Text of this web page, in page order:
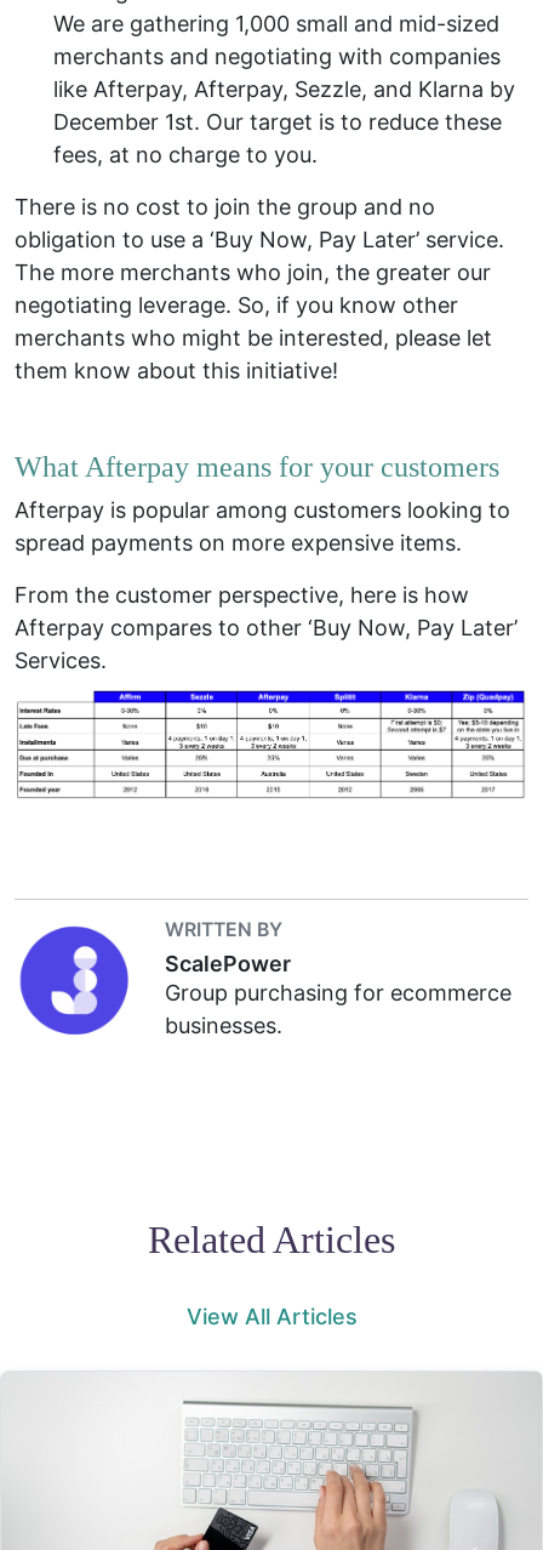
We are gathering 1,000 small and mid-sized
merchants and negotiating with companies
like Afterpay, Afterpay, Sezzle, and Klarna by
December 1st. Our target is to reduce these
fees, at no charge to you.
There is no cost to join the group and no
obligation to use a ‘Buy Now, Pay Later’ service.
The more merchants who join, the greater our
negotiating leverage. So, if you know other
merchants who might be interested, please let
them know about this initiative!
What Afterpay means for your customers
Afterpay is popular among customers looking to
spread payments on more expensive items.
From the customer perspective, here is how
Afterpay compares to other ‘Buy Now, Pay Later’
Services.
WRITTEN BY
ScalePower
Group purchasing for ecommerce
businesses.
Related Articles
View All Articles